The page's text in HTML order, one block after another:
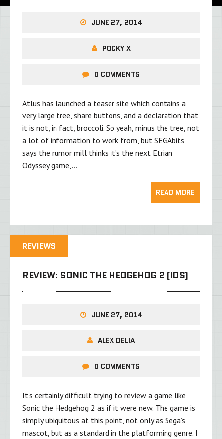
JUNE 27, 2014
POCKY X
0 COMMENTS
Atlus has launched a teaser site which contains a
very large tree, share buttons, and a declaration that
it is not, in fact, broccoli. So yeah, minus the tree, not
a lot of information to work from, but SEGAbits
says the rumor mill thinks it’s the next Etrian
Odyssey game,…
READ MORE
REVIEWS
REVIEW: SONIC THE HEDGEHOG 2 (IOS)
JUNE 27, 2014
ALEX DELIA
0 COMMENTS
It’s certainly difficult trying to review a game like
Sonic the Hedgehog 2 as if it were new. The game is
simply ubiquitous at this point, not only as Sega’s
mascot, but as a standard in the platforming genre. I